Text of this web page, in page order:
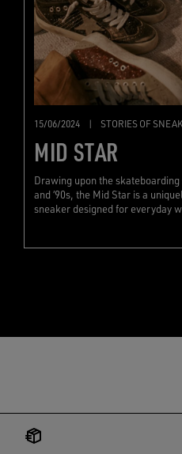
15/06/2024 | STORIES OF
MID STAR
Drawing upon the skateboarding
and ‘90s, the Mid Star is a
sneaker designed for everyday